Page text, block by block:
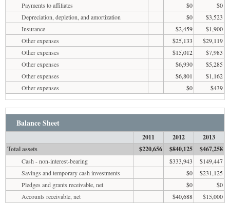
Payments to affiliates
$0
$0
Depreciation, depletion, and amortization
$0
$3,523
Insurance
$2,459
$1,900
Other expenses
$25,133
$29,119
Other expenses
$15,012
$7,983
Other expenses
$6,930
$5,285
Other expenses
$6,801
$1,162
Other expenses
$0 $439
Balance Sheet
2011 2012
2013
Total assets
$220,656 $840,125 $467,258
Cash - non-interest-bearing $333,943
$149,447
Savings and temporary cash investments
$0
$231,125
Pledges and grants receivable, net
$0
$0
Accounts receivable, net
$40,688
$15,000